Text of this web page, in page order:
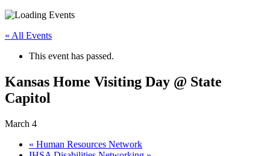
« All Events
This event has passed.
Kansas Home Visiting Day @ State
Capitol
March 4
« Human Resources Network